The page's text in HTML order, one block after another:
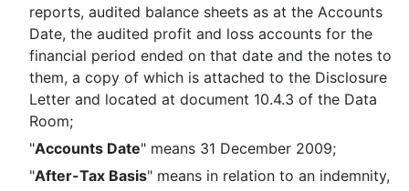
reports, audited balance sheets as at the Accounts
Date, the audited profit and loss accounts for the
financial period ended on that date and the notes to
them, a copy of which is attached to the Disclosure
Letter and located at document 10.4.3 of the Data
Room;
"Accounts Date" means 31 December 2009;
"After-Tax Basis" means in relation to an indemnity,